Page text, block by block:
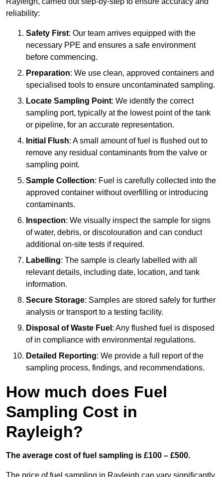
reliability:
Safety First: Our team arrives equipped with the
necessary PPE and ensures a safe environment
before commencing.
Preparation: We use clean, approved containers and
specialised tools to ensure uncontaminated sampling.
Locate Sampling Point: We identify the correct
sampling port, typically at the lowest point of the tank
or pipeline, for an accurate representation.
Initial Flush: A small amount of fuel is flushed out to
remove any residual contaminants from the valve or
sampling point.
Sample Collection: Fuel is carefully collected into the
approved container without overfilling or introducing
contaminants.
Inspection: We visually inspect the sample for signs
of water, debris, or discolouration and can conduct
additional on-site tests if required.
Labelling: The sample is clearly labelled with all
relevant details, including date, location, and tank
information.
Secure Storage: Samples are stored safely for further
analysis or transport to a testing facility.
Disposal of Waste Fuel : Any flushed fuel is disposed
of in compliance with environmental regulations.
Detailed Reporting: We provide a full report of the
sampling process, findings, and recommendations.
How much does Fuel
Sampling Cost in
Rayleigh?
The average cost of fuel sampling is £100 – £500.